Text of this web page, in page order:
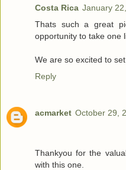
Costa Rica January
Thats such a great
opportunity to take one
We are so excited to
Reply
acmarket October 29,
Thankyou for the
with this one.